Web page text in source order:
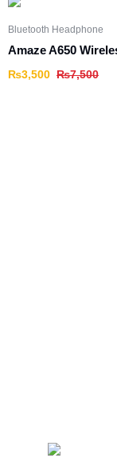
Bluetooth Headphone
Amaze A650
₨7,500
₨3,500